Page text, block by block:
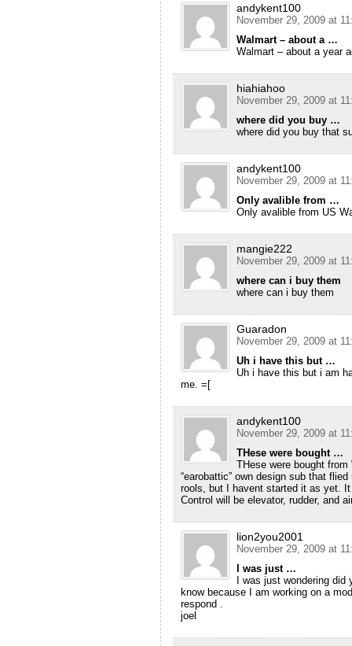
andykent100
November 29, 2009 at
Walmart – about a …
Walmart – about a year
hiahiahoo
November 29, 2009 at
where did you buy …
where did you buy that
andykent100
November 29, 2009 at
Only avalible from …
Only avalible from US
mangie222
November 29, 2009 at
where can i buy them
where can i buy them
Guaradon
November 29, 2009 at
Uh i have this but …
Uh i have this but i am
me. =[
andykent100
November 29, 2009 at
THese were bought …
THese were bought
“earobattic” own design sub that
rools, but I havent started it as yet.
Control will be elevator, rudder, and
lion2you2001
November 29, 2009 at
I was just …
I was just wondering
know because I am working on a
respond .
joel